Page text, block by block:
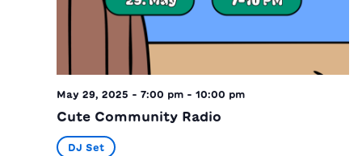
May 29, 2025 - 7:00 pm - 10:00 pm
Cute Community Radio
DJ Set